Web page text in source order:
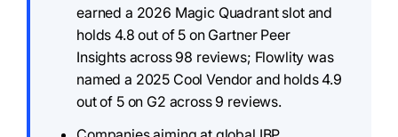
earned a 2026 Magic Quadrant slot and
holds 4.8 out of 5 on Gartner Peer
Insights across 98 reviews; Flowlity was
named a 2025 Cool Vendor and holds 4.9
out of 5 on G2 across 9 reviews.